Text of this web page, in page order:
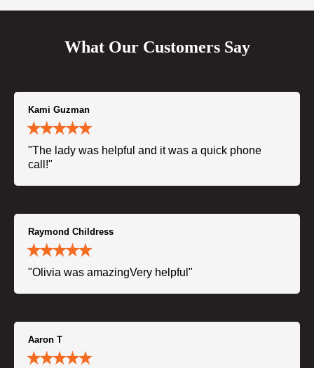
What Our Customers Say
Kami Guzman
"The lady was helpful and it was a quick phone
call!"
Raymond Childress
"Olivia was amazingVery helpful"
Aaron T